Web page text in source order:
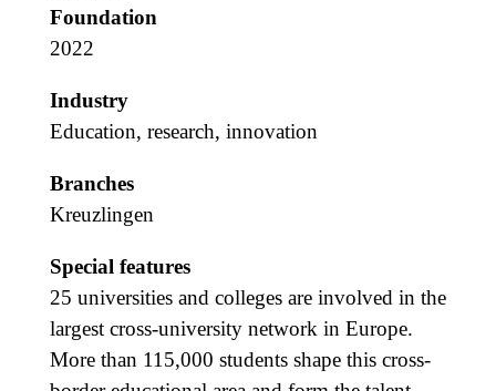
Foundation
2022
Industry
Education, research, innovation
Branches
Kreuzlingen
Special features
25 universities and colleges are involved in the
largest cross-university network in Europe.
More than 115,000 students shape this cross-